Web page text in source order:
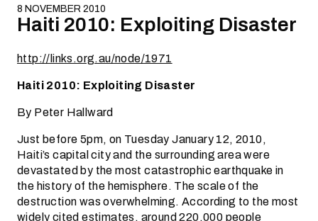
8 NOVEMBER 2010
Haiti 2010: Exploiting Disaster
http://links.org.au/node/1971
Haiti 2010: Exploiting Disaster
By Peter Hallward
Just before 5pm, on Tuesday January 12, 2010,
Haiti’s capital city and the surrounding area were
devastated by the most catastrophic earthquake in
the history of the hemisphere. The scale of the
destruction was overwhelming. According to the most
widely cited estimates, around 220,000 people